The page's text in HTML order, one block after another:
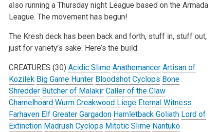
also running a Thursday night League based on the Armada
League. The movement has begun!
The Kresh deck has been back and forth, stuff in, stuff out,
just for variety’s sake. Here’s the build:
CREATURES (30) Acidic Slime Anathemancer Artisan of
Kozilek Big Game Hunter Bloodshot Cyclops Bone
Shredder Butcher of Malakir Caller of the Claw
Charnelhoard Wurm Creakwood Liege Eternal Witness
Farhaven Elf Greater Gargadon Hamletback Goliath Lord of
Extinction Madrush Cyclops Mitotic Slime Nantuko